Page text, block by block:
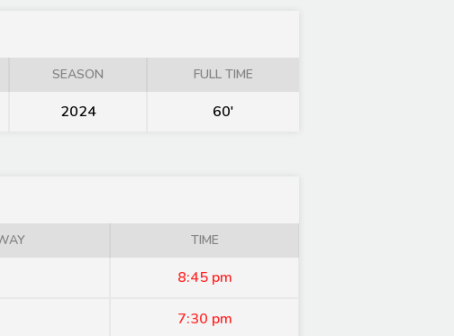
SEASON FULL TIME
2024 60'
TIME
8:45 pm
7:30 pm